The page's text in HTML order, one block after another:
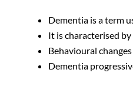
Dementia is a term
It is characterised
Behavioural
Dementia